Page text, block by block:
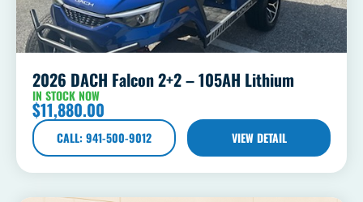
2026 DACH Falcon 2+2 – 105AH Lithium
IN STOCK NOW
$11,880.00
CALL: 941-500-9012 VIEW DETAIL